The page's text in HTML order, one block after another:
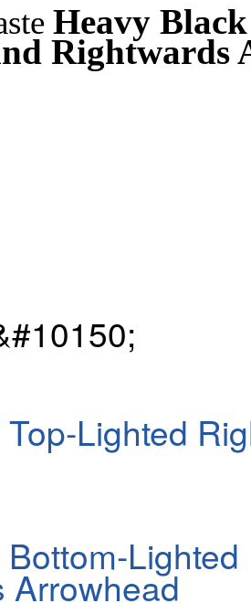
Heavy
Rightwards
Lighted
Lighted
Arrowhead